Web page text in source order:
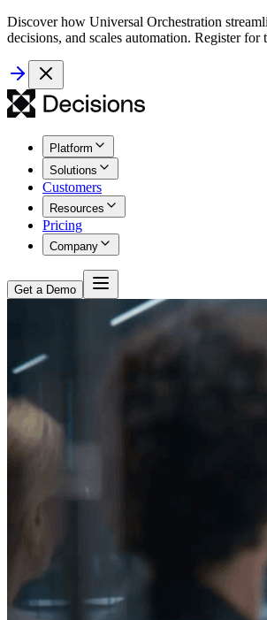
Discover how Universal Orchestration
decisions, and scales automation. Register for
Platform
Solutions
Customers
Resources
Pricing
Company
Get a Demo